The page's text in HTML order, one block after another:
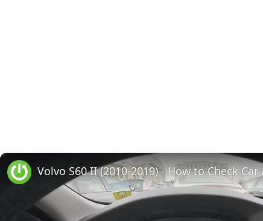
Volvo S60 II (2010-2019) - How to Check